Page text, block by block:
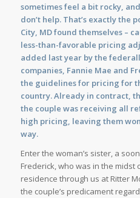
sometimes feel a bit rocky,
don’t help. That’s exactly the
City, MD found themselves –
less-than-favorable pricing
added last year by the
companies, Fannie Mae and
the guidelines for pricing for
country. Already in contract,
the couple was receiving all
high pricing, leaving them
way.
Enter the woman’s sister, a
Frederick, who was in the
residence through us at Ritter
the couple’s predicament